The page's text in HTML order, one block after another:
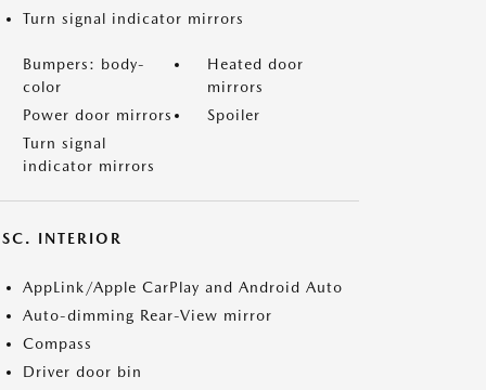
Turn signal indicator mirrors
Bumpers: body-
color
Heated door
mirrors
Power door mirrors
Spoiler
Turn signal
indicator mirrors
INTERIOR
AppLink/Apple CarPlay and Android Auto
Auto-dimming Rear-View mirror
Compass
Driver door bin